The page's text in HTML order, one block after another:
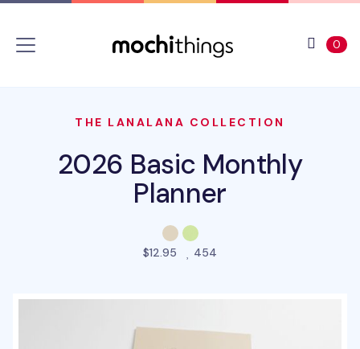
0
THE LANALANA COLLECTION
2026 Basic Monthly
Planner
$12.95 454